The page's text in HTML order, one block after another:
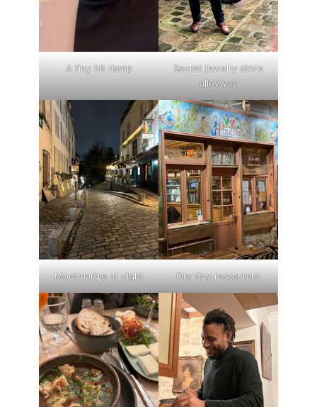
A tiny bit damp
Secret jewelry store
alleyway
Montmartre at night Our tiny restaurant